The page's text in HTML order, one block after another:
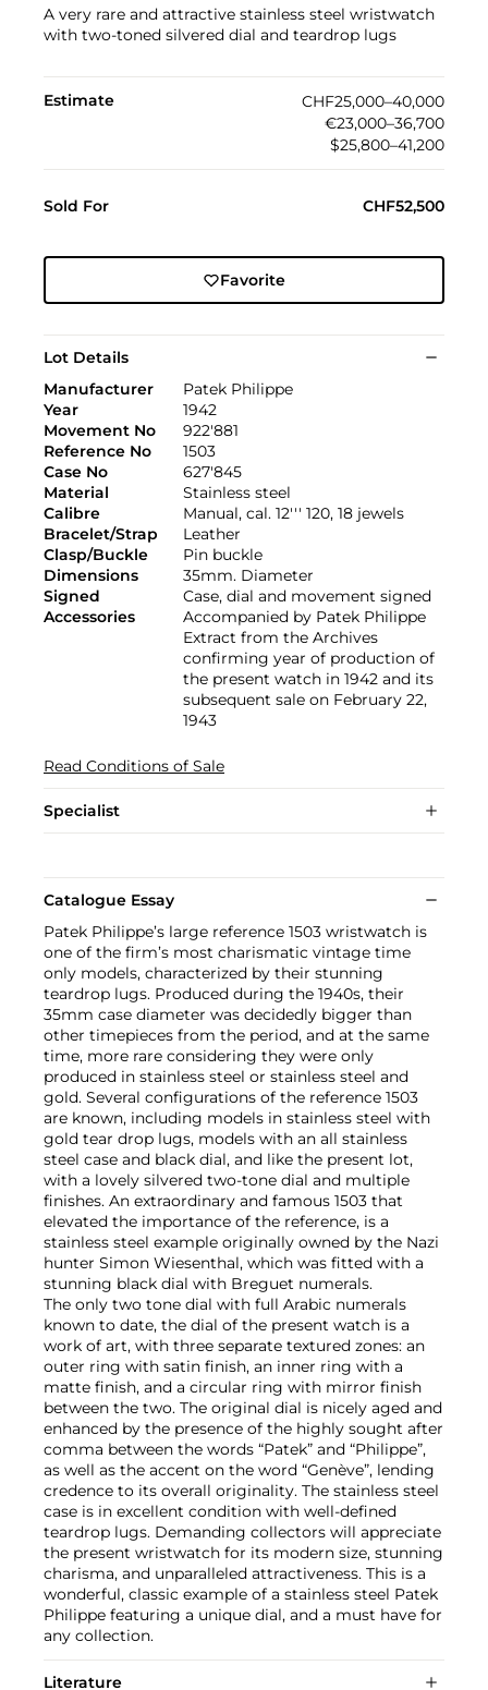
A very rare and attractive stainless steel wristwatch
with two-toned silvered dial and teardrop lugs
Estimate
CHF25,000–40,000
€23,000–36,700
$25,800–41,200
Sold For CHF52,500
Favorite
Lot Details
Manufacturer
Patek Philippe
Year
1942
Movement No
922'881
Reference No
1503
Case No
627'845
Material
Stainless steel
Calibre
Manual, cal. 12''' 120, 18 jewels
Bracelet/Strap
Leather
Clasp/Buckle
Pin buckle
Dimensions
35mm. Diameter
Signed
Case, dial and movement signed
Accessories
Accompanied by Patek Philippe
Extract from the Archives
confirming year of production of
the present watch in 1942 and its
subsequent sale on February 22,
1943
Read Conditions of Sale
Specialist
Catalogue Essay
Patek Philippe’s large reference 1503 wristwatch is
one of the firm’s most charismatic vintage time
only models, characterized by their stunning
teardrop lugs. Produced during the 1940s, their
35mm case diameter was decidedly bigger than
other timepieces from the period, and at the same
time, more rare considering they were only
produced in stainless steel or stainless steel and
gold. Several configurations of the reference 1503
are known, including models in stainless steel with
gold tear drop lugs, models with an all stainless
steel case and black dial, and like the present lot,
with a lovely silvered two-tone dial and multiple
finishes. An extraordinary and famous 1503 that
elevated the importance of the reference, is a
stainless steel example originally owned by the Nazi
hunter Simon Wiesenthal, which was fitted with a
stunning black dial with Breguet numerals.
The only two tone dial with full Arabic numerals
known to date, the dial of the present watch is a
work of art, with three separate textured zones: an
outer ring with satin finish, an inner ring with a
matte finish, and a circular ring with mirror finish
between the two. The original dial is nicely aged and
enhanced by the presence of the highly sought after
comma between the words “Patek” and “Philippe”,
as well as the accent on the word “Genève”, lending
credence to its overall originality. The stainless steel
case is in excellent condition with well-defined
teardrop lugs. Demanding collectors will appreciate
the present wristwatch for its modern size, stunning
charisma, and unparalleled attractiveness. This is a
wonderful, classic example of a stainless steel Patek
Philippe featuring a unique dial, and a must have for
any collection.
Literature